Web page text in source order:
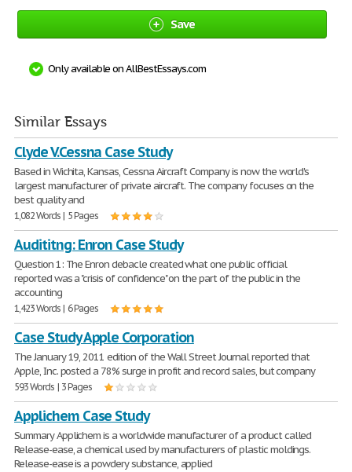
Save
Only available on AllBestEssays.com
Similar Essays
Clyde V.Cessna Case Study
Based in Wichita, Kansas, Cessna Aircraft Company is now the world's
largest manufacturer of private aircraft. The company focuses on the
best quality and
1,082 Words | 5 Pages
Audititng: Enron Case Study
Question 1: The Enron debacle created what one public official
reported was a "crisis of confidence" on the part of the public in the
accounting
1,423 Words | 6 Pages
Case Study Apple Corporation
The January 19, 2011 edition of the Wall Street Journal reported that
Apple, Inc. posted a 78% surge in profit and record sales, but company
593 Words | 3 Pages
Applichem Case Study
Summary Applichem is a worldwide manufacturer of a product called
Release-ease, a chemical used by manufacturers of plastic moldings.
Release-ease is a powdery substance, applied